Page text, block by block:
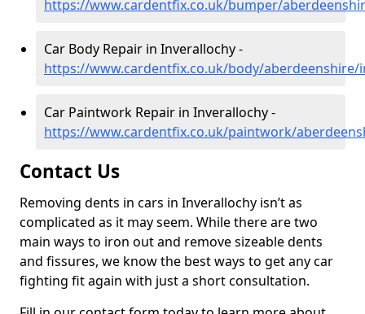
https://www.cardentfix.co.uk/bumper/
Car Body Repair in Inverallochy -
https://www.cardentfix.co.uk/body/aberdeenshire/
Car Paintwork Repair in Inverallochy -
https://www.cardentfix.co.uk/paintwork/
Contact Us
Removing dents in cars in Inverallochy isn’t as
complicated as it may seem. While there are two
main ways to iron out and remove sizeable dents
and fissures, we know the best ways to get any car
fighting fit again with just a short consultation.